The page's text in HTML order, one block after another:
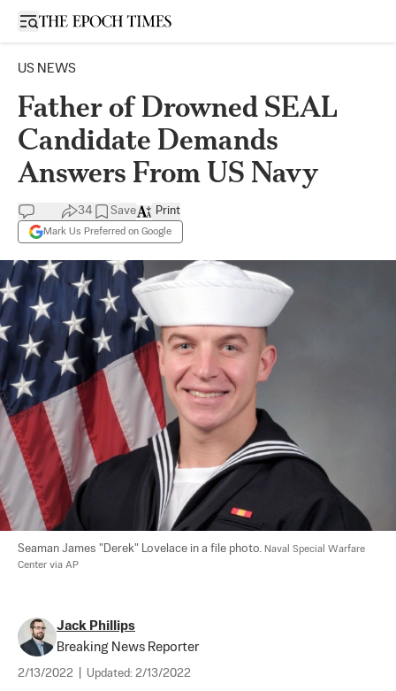
Open sidebar
US NEWS
Father of Drowned SEAL
Candidate Demands
Answers From US Navy
34 Save
Mark Us Preferred on Google
Print
Seaman James "Derek" Lovelace in a file photo. Naval Special Warfare
Center via AP
Jack Phillips
Breaking News Reporter
2/13/2022 Updated: 2/13/2022